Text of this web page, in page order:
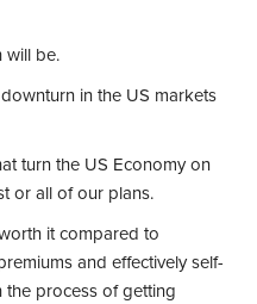
will be.
in the US markets
turn the US Economy on
or all of our plans.
it compared to
and effectively self-
the process of getting